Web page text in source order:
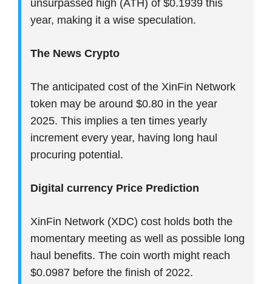
unsurpassed high (ATH) of $0.1939 this
year, making it a wise speculation.
The News Crypto
The anticipated cost of the XinFin Network
token may be around $0.80 in the year
2025. This implies a ten times yearly
increment every year, having long haul
procuring potential.
Digital currency Price Prediction
XinFin Network (XDC) cost holds both the
momentary meeting as well as possible long
haul benefits. The coin worth might reach
$0.0987 before the finish of 2022.